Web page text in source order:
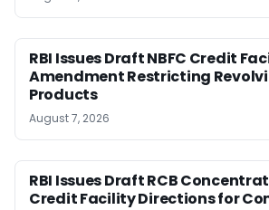
RBI Issues Draft NBFC Credit
Amendment Restricting
Products
August 7, 2026
RBI Issues Draft RCB
Credit Facility Directions for